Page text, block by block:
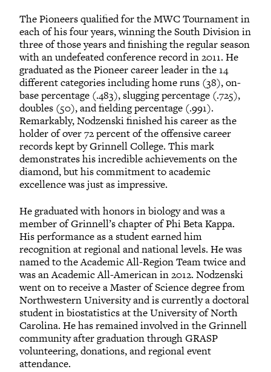
The Pioneers qualified for the MWC Tournament in
each of his four years, winning the South Division in
three of those years and finishing the regular season
with an undefeated conference record in 2011. He
graduated as the Pioneer career leader in the 14
different categories including home runs (38), on-
base percentage (.483), slugging percentage (.725),
doubles (50), and fielding percentage (.991).
Remarkably, Nodzenski finished his career as the
holder of over 72 percent of the offensive career
records kept by Grinnell College. This mark
demonstrates his incredible achievements on the
diamond, but his commitment to academic
excellence was just as impressive.
He graduated with honors in biology and was a
member of Grinnell’s chapter of Phi Beta Kappa.
His performance as a student earned him
recognition at regional and national levels. He was
named to the Academic All-Region Team twice and
was an Academic All-American in 2012. Nodzenski
went on to receive a Master of Science degree from
Northwestern University and is currently a doctoral
student in biostatistics at the University of North
Carolina. He has remained involved in the Grinnell
community after graduation through GRASP
volunteering, donations, and regional event
attendance.